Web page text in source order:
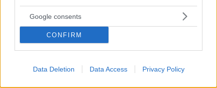
Google consents
CONFIRM
Data Deletion Data Access Privacy Policy